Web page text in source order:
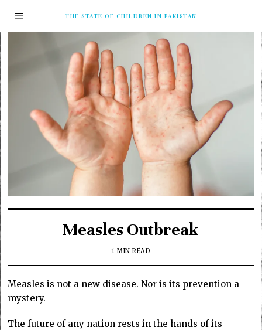
THE STATE OF CHILDREN IN PAKISTAN
Measles Outbreak
1 MIN READ
Measles is not a new disease. Nor is its prevention a
mystery.
The future of any nation rests in the hands of its